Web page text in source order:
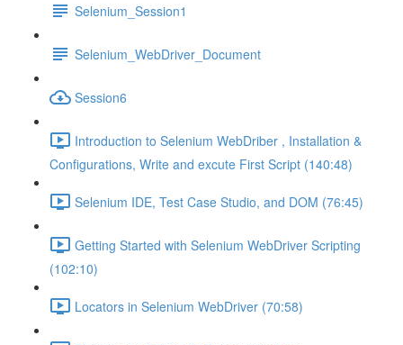
Selenium_Session1
Selenium_WebDriver_Document
Session6
Introduction to Selenium WebDriber , Installation &
Configurations, Write and excute First Script (140:48)
Selenium IDE, Test Case Studio, and DOM (76:45)
Getting Started with Selenium WebDriver Scripting
(102:10)
Locators in Selenium WebDriver (70:58)